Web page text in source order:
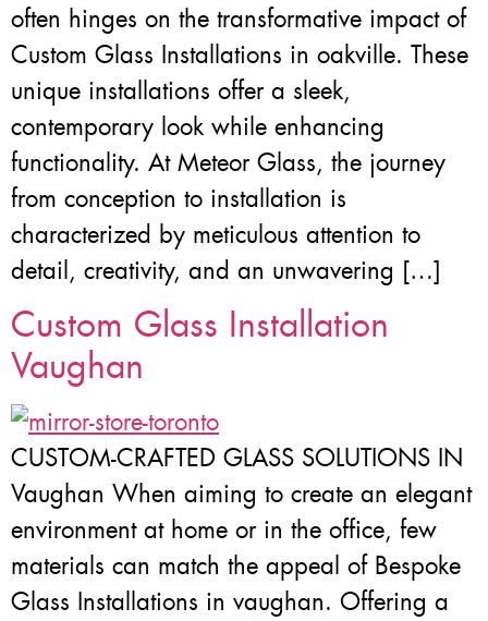
often hinges on the transformative impact of
Custom Glass Installations in oakville. These
unique installations offer a sleek,
contemporary look while enhancing
functionality. At Meteor Glass, the journey
from conception to installation is
characterized by meticulous attention to
detail, creativity, and an unwavering […]
Custom Glass Installation
Vaughan
CUSTOM-CRAFTED GLASS SOLUTIONS IN
Vaughan When aiming to create an elegant
environment at home or in the office, few
materials can match the appeal of Bespoke
Glass Installations in vaughan. Offering a